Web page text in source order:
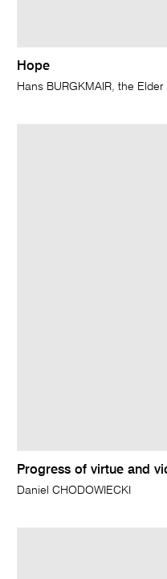
Hope
Hans BURGKMAIR, the Elder
Progress of virtue and
Daniel CHODOWIECKI